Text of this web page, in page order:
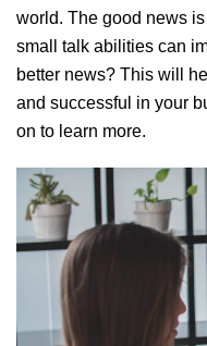
world. The good news
small talk abilities can
better news? This will
and successful in your
on to learn more.